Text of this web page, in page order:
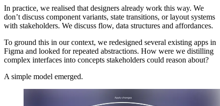
In practice, we realised that designers already work this way. We
don’t discuss component variants, state transitions, or layout systems
with stakeholders. We discuss flow, data structures and affordances.
To ground this in our context, we redesigned several existing apps in
Figma and looked for repeated abstractions. How were we distilling
complex interfaces into concepts stakeholders could reason about?
A simple model emerged.